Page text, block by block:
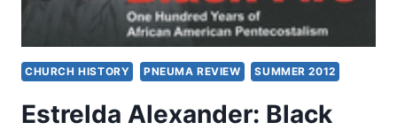
CHURCH HISTORY PNEUMA REVIEW SUMMER 2012
Estrelda Alexander: Black